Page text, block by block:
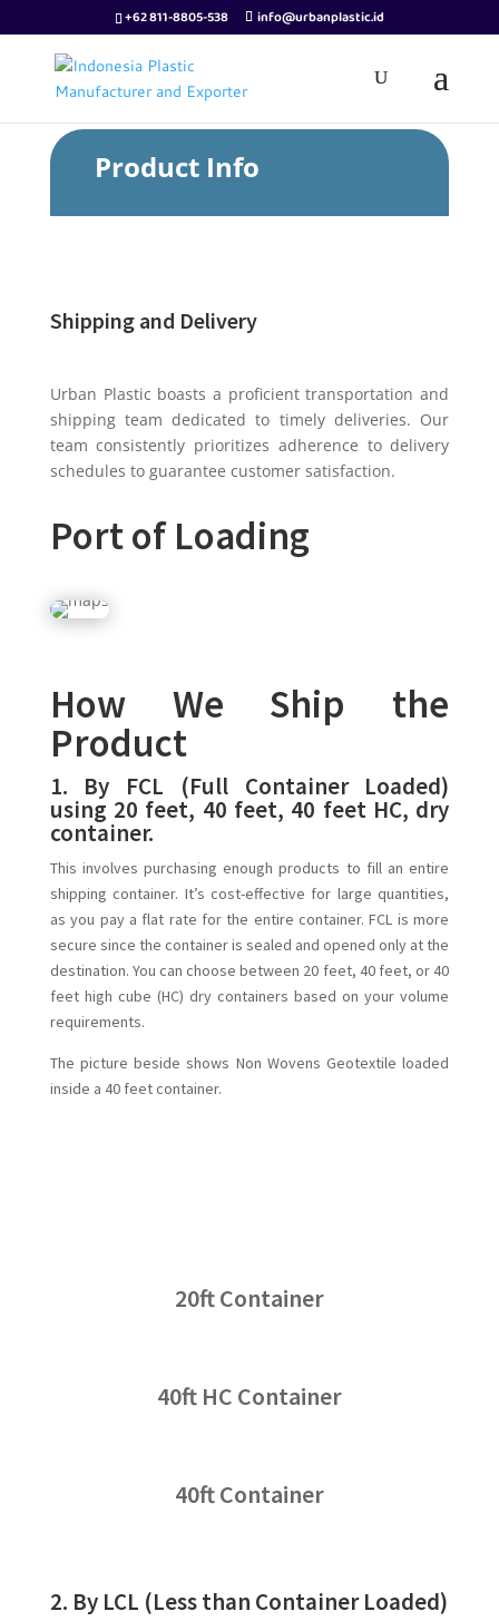
+62 811-8805-538 info@urbanplastic.id
Product Info
Shipping and Delivery
Urban Plastic boasts a proficient transportation and
shipping team dedicated to timely deliveries. Our
team consistently prioritizes adherence to delivery
schedules to guarantee customer satisfaction.
Port of Loading
How We Ship the
Product
1. By FCL (Full Container Loaded)
using 20 feet, 40 feet, 40 feet HC, dry
container.
This involves purchasing enough products to fill an entire
shipping container. It’s cost-effective for large quantities,
as you pay a flat rate for the entire container. FCL is more
secure since the container is sealed and opened only at the
destination. You can choose between 20 feet, 40 feet, or 40
feet high cube (HC) dry containers based on your volume
requirements.
The picture beside shows Non Wovens Geotextile loaded
inside a 40 feet container.
20ft Container
40ft HC Container
40ft Container
2. By LCL (Less than Container Loaded)